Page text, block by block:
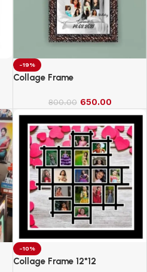
-19%
Collage Frame
800.00 650.00
-10%
Collage Frame 12*12